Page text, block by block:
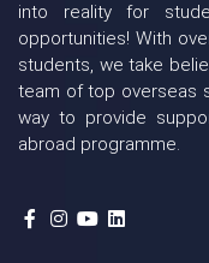
into reality for
opportunities! With
students, we take
team of top overseas
way to provide
abroad programme.